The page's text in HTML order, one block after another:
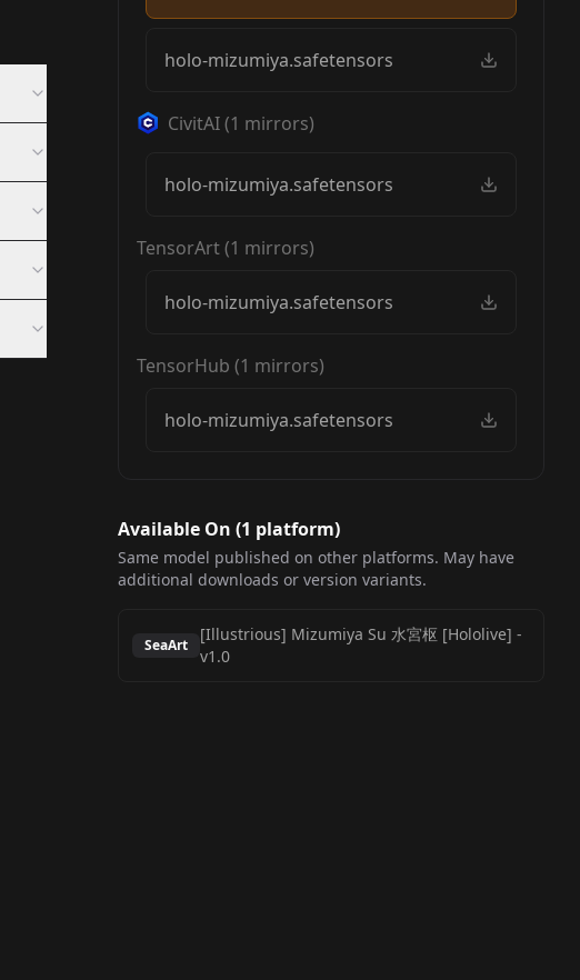
holo-mizumiya.safetensors
CivitAI(1 mirrors)
holo-mizumiya.safetensors
TensorArt(1 mirrors)
holo-mizumiya.safetensors
TensorHub (1 mirrors)
holo-mizumiya.safetensors
Available On (1 platform)
Same model published on other platforms. May have
additional downloads or version variants.
SeaArt
[Illustrious] Mizumiya Su 水宮枢 [Hololive] -
v1.0